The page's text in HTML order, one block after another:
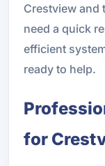
Crestview and
need a quick
efficient
ready to help.
for